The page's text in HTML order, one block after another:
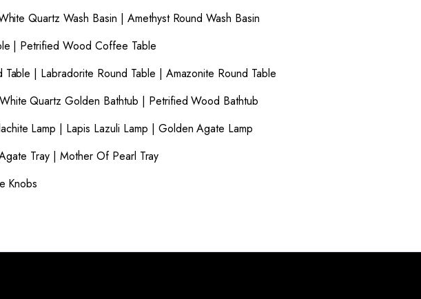
Quartz Wash Basin | Amethyst Round Wash Basin
| Petrified Wood Coffee Table
Table | Labradorite Round Table | Amazonite Round Table
White Quartz Golden Bathtub | Petrified Wood Bathtub
Lamp | Lapis Lazuli Lamp | Golden Agate Lamp
Tray |Mother Of Pearl Tray
Knobs